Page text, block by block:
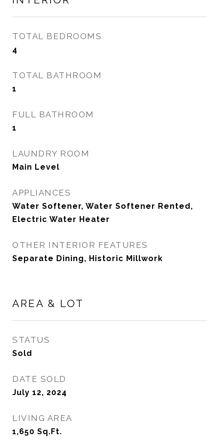
TOTAL BEDROOMS
4
TOTAL BATHROOM
1
FULL BATHROOM
1
LAUNDRY ROOM
Main Level
APPLIANCES
Water Softener, Water Softener Rented,
Electric Water Heater
OTHER INTERIOR FEATURES
Separate Dining, Historic Millwork
AREA & LOT
STATUS
Sold
DATE SOLD
July 12, 2024
LIVING AREA
1,650 Sq.Ft.